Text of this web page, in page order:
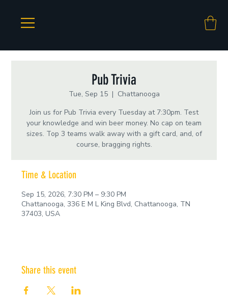
Pub Trivia
Tue, Sep 15
  |
Chattanooga
Join us for Pub Trivia every Tuesday at 7:30pm. Test
your knowledge and win beer money. No cap on team
sizes. Top 3 teams walk away with a gift card, and, of
course, bragging rights.
Time & Location
Sep 15, 2026, 7:30 PM – 9:30 PM
Chattanooga, 336 E M L King Blvd, Chattanooga, TN
37403, USA
Share this event